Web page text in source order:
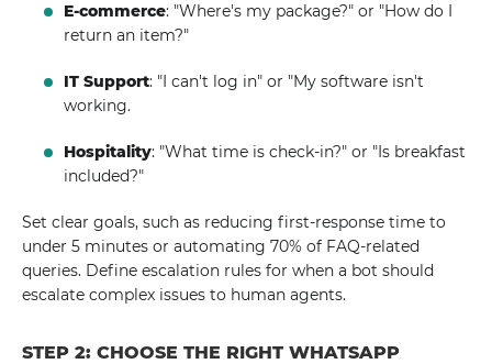
E-commerce: "Where's my package?" or "How do I
return an item?"
IT Support: "I can't log in" or "My software isn't
working.
Hospitality: "What time is check-in?" or "Is breakfast
included?"
Set clear goals, such as reducing first-response time to
under 5 minutes or automating 70% of FAQ-related
queries. Define escalation rules for when a bot should
escalate complex issues to human agents.
STEP 2: CHOOSE THE RIGHT WHATSAPP